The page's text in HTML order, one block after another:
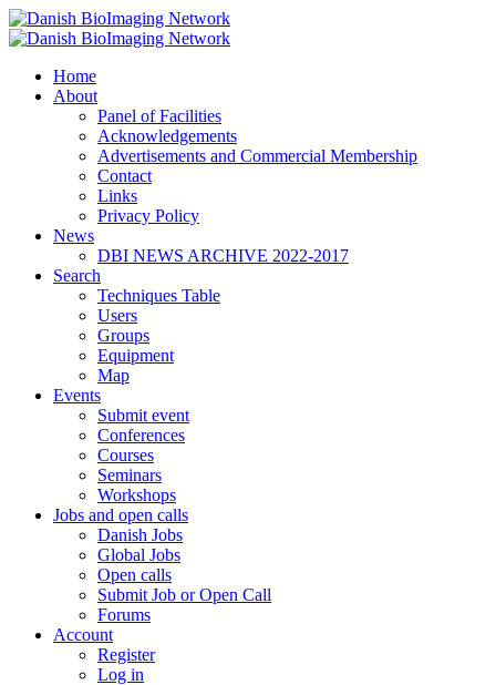
Danish BioImaging Network
Home
About
Panel of Facilities
Acknowledgements
Advertisements and Commercial Membership
Contact
Links
Privacy Policy
News
DBI NEWS ARCHIVE 2022-2017
Search
Techniques Table
Users
Groups
Equipment
Map
Events
Submit event
Conferences
Courses
Seminars
Workshops
Jobs and open calls
Danish Jobs
Global Jobs
Open calls
Submit Job or Open Call
Forums
Account
Register
Log in